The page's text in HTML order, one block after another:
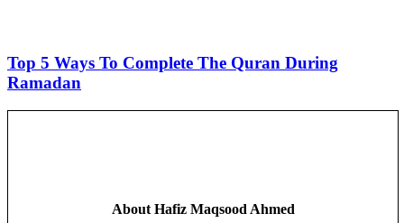
Top 5 Ways To Complete The Quran During
Ramadan
About Hafiz Maqsood Ahmed